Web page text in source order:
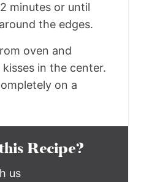
minutes or until
the edges.
oven and
in the center.
on a
Recipe?
us